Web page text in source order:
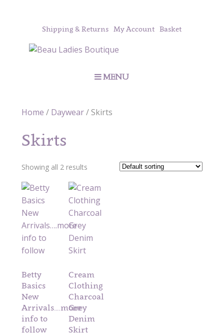
Shipping & Returns My Account Basket
MENU
Home / Daywear/ Skirts
Skirts
Showing all 2 results
Betty
Basics
New
Arrivals….more
info to
follow
Cream
Clothing
Charcoal
Grey
Denim
Skirt